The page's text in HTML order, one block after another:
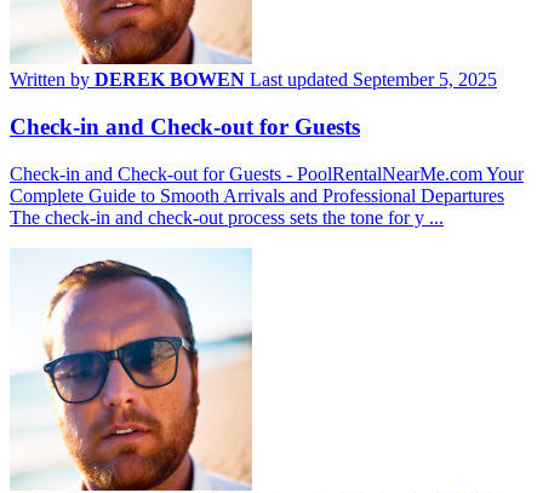
Written by DEREK BOWEN Last updated September 5, 2025
Check-in and Check-out for Guests
Check-in and Check-out for Guests - PoolRentalNearMe.com Your
Complete Guide to Smooth Arrivals and Professional Departures
The check-in and check-out process sets the tone for y ...